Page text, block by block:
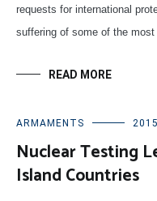
requests for international
suffering of some of the most
READ MORE
ARMAMENTS
Nuclear Testing
Island Countries